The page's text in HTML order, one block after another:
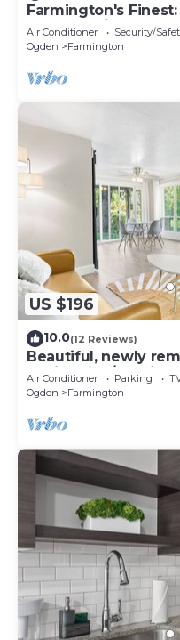
Farmington's
Furnished/Empty,
More!
Air Conditioner Security/
Ogden
Farmington
US $196
10.0(12 Reviews)
Beautiful, newly
2 min drive/10 min
Air Conditioner Parking
Ogden
Farmington